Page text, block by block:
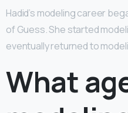
Hadid’s modeling career
of Guess. She started
eventually returned to
What